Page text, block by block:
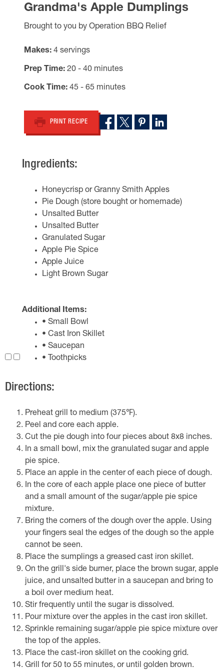
Grandma's Apple Dumplings
Brought to you by Operation BBQ Relief
Makes 4 servings
Prep Time 20 - 40 minutes
Cook Time 45 - 65 minutes
PRINT RECIPE
Ingredients:
Honeycrisp or Granny Smith Apples
Pie Dough (store bought or homemade)
Unsalted Butter
Unsalted Butter
Granulated Sugar
Apple Pie Spice
Apple Juice
Light Brown Sugar
Additional Items:
• Small Bowl
• Cast Iron Skillet
• Saucepan
• Toothpicks
Directions:
Preheat grill to medium (375℉).
Peel and core each apple.
Cut the pie dough into four pieces about 8x8 inches.
In a small bowl, mix the granulated sugar and apple
pie spice.
Place an apple in the center of each piece of dough.
In the core of each apple place one piece of butter
and a small amount of the sugar/apple pie spice
mixture.
Bring the corners of the dough over the apple. Using
your fingers seal the edges of the dough so the apple
cannot be seen.
Place the sumplings a greased cast iron skillet.
On the grill's side burner, place the brown sugar, apple
juice, and unsalted butter in a saucepan and bring to
a boil over medium heat.
Stir frequently until the sugar is dissolved.
Pour mixture over the apples in the cast iron skillet.
Sprinkle remaining sugar/apple pie spice mixture over
the top of the apples.
Place the cast-iron skillet on the cooking grid.
Grill for 50 to 55 minutes, or until golden brown.